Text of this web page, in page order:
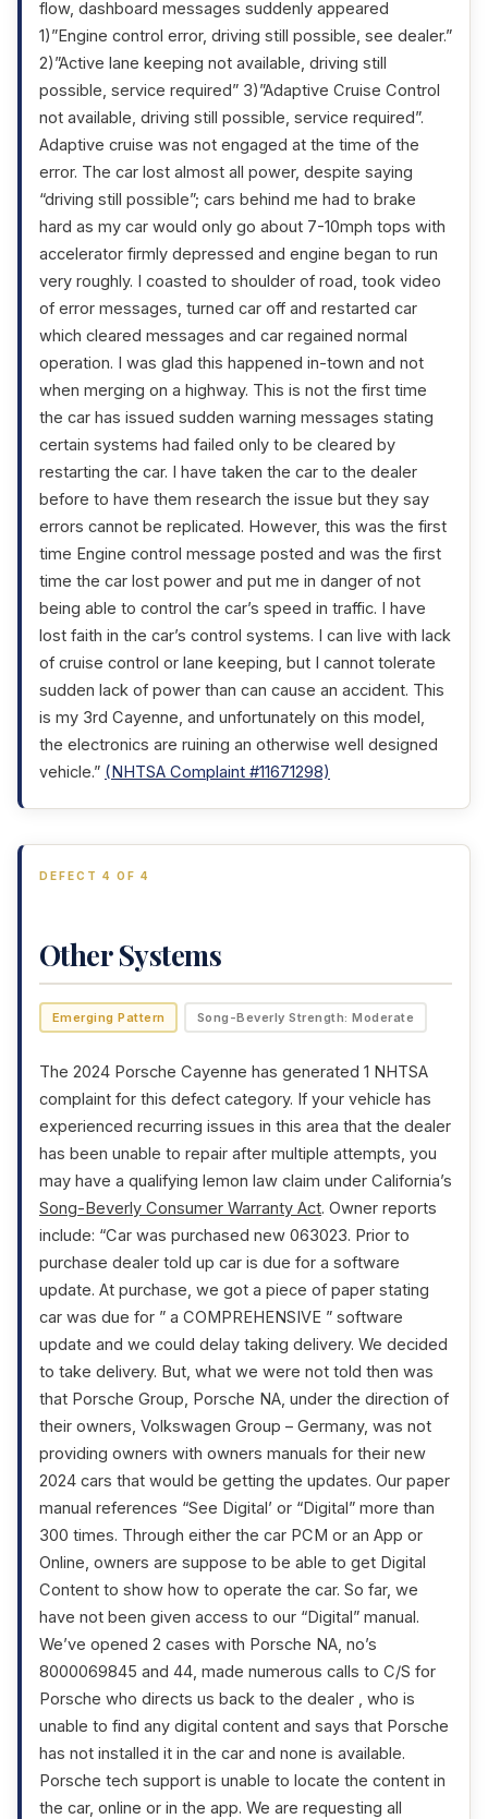
flow, dashboard messages suddenly appeared
1)”Engine control error, driving still possible, see dealer.”
2)”Active lane keeping not available, driving still
possible, service required” 3)”Adaptive Cruise Control
not available, driving still possible, service required”.
Adaptive cruise was not engaged at the time of the
error. The car lost almost all power, despite saying
“driving still possible”; cars behind me had to brake
hard as my car would only go about 7-10mph tops with
accelerator firmly depressed and engine began to run
very roughly. I coasted to shoulder of road, took video
of error messages, turned car off and restarted car
which cleared messages and car regained normal
operation. I was glad this happened in-town and not
when merging on a highway. This is not the first time
the car has issued sudden warning messages stating
certain systems had failed only to be cleared by
restarting the car. I have taken the car to the dealer
before to have them research the issue but they say
errors cannot be replicated. However, this was the first
time Engine control message posted and was the first
time the car lost power and put me in danger of not
being able to control the car’s speed in traffic. I have
lost faith in the car’s control systems. I can live with lack
of cruise control or lane keeping, but I cannot tolerate
sudden lack of power than can cause an accident. This
is my 3rd Cayenne, and unfortunately on this model,
the electronics are ruining an otherwise well designed
vehicle.” (NHTSA Complaint #11671298)
DEFECT 4 OF 4
Other Systems
Emerging Pattern Song-Beverly Strength: Moderate
The 2024 Porsche Cayenne has generated 1 NHTSA
complaint for this defect category. If your vehicle has
experienced recurring issues in this area that the dealer
has been unable to repair after multiple attempts, you
may have a qualifying lemon law claim under California’s
Song-Beverly Consumer Warranty Act. Owner reports
include: “Car was purchased new 063023. Prior to
purchase dealer told up car is due for a software
update. At purchase, we got a piece of paper stating
car was due for ” a COMPREHENSIVE ” software
update and we could delay taking delivery. We decided
to take delivery. But, what we were not told then was
that Porsche Group, Porsche NA, under the direction of
their owners, Volkswagen Group – Germany, was not
providing owners with owners manuals for their new
2024 cars that would be getting the updates. Our paper
manual references “See Digital’ or “Digital” more than
300 times. Through either the car PCM or an App or
Online, owners are suppose to be able to get Digital
Content to show how to operate the car. So far, we
have not been given access to our “Digital” manual.
We’ve opened 2 cases with Porsche NA, no’s
8000069845 and 44, made numerous calls to C/S for
Porsche who directs us back to the dealer , who is
unable to find any digital content and says that Porsche
has not installed it in the car and none is available.
Porsche tech support is unable to locate the content in
the car, online or in the app. We are requesting all